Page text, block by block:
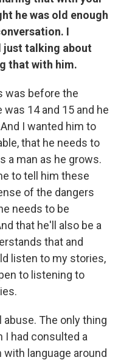
he was old enough
I
just talking about
that with him.
was before the
14 and 15 and he
I wanted him to
that he needs to
a man as he grows.
to tell him these
of the dangers
needs to be
that he'll also be a
that and
listen to my stories,
to listening to
The only thing
I had consulted a
language around